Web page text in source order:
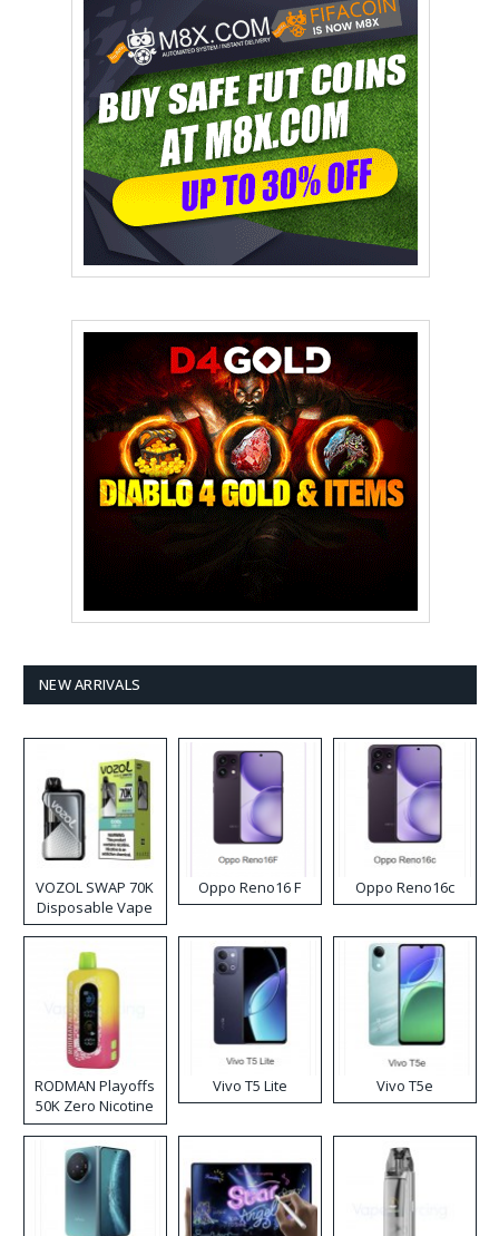
NEW ARRIVALS
VOZOL SWAP 70K
Disposable Vape
Oppo Reno16 F Oppo Reno16c
RODMAN Playoffs
50K Zero Nicotine
Disposable Vape
Vivo T5 Lite Vivo T5e